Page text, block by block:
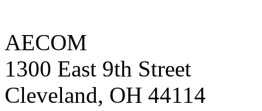
AECOM
1300 East 9th Street
Cleveland, OH 44114